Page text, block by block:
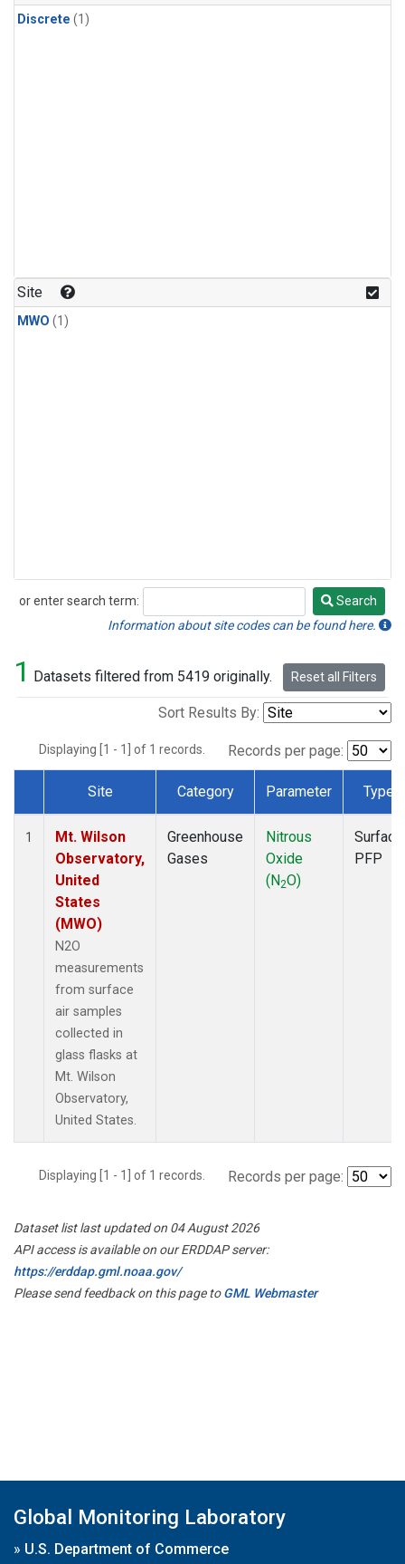
Discrete (1)
Site
MWO (1)
or enter search term:
Search
Search
Information about site codes can be found here.
1 Datasets filtered from 5419 originally. Reset all Filters
Sort Results By:
Displaying [1 - 1] of 1 records. Records per page:
Dataset Number
Site Category Parameter Type
1
Mt. Wilson
Observatory,
United
States
(MWO)
N2O
measurements
from surface
air samples
collected in
glass flasks at
Mt. Wilson
Observatory,
United States.
Greenhouse
Gases
Nitrous
Oxide
(N2O)
Surface
PFP
Displaying [1 - 1] of 1 records. Records per page:
Dataset list last updated on 04 August 2026
API access is available on our ERDDAP server:
https://erddap.gml.noaa.gov/
Please send feedback on this page toGML Webmaster
Global Monitoring Laboratory
» U.S. Department of Commerce